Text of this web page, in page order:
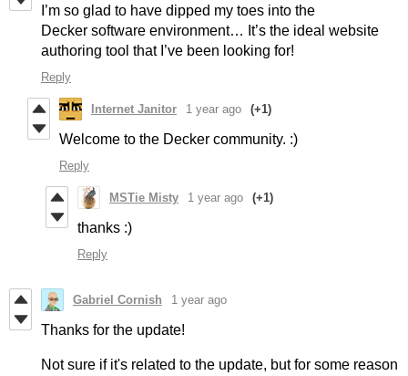
I’m so glad to have dipped my toes into the
Decker software environment… It’s the ideal website
authoring tool that I’ve been looking for!
Reply
Internet Janitor 1 year ago (+1)
Welcome to the Decker community. :)
Reply
MSTie Misty 1 year ago (+1)
thanks :)
Reply
Gabriel Cornish 1 year ago
Thanks for the update!
Not sure if it's related to the update, but for some reason